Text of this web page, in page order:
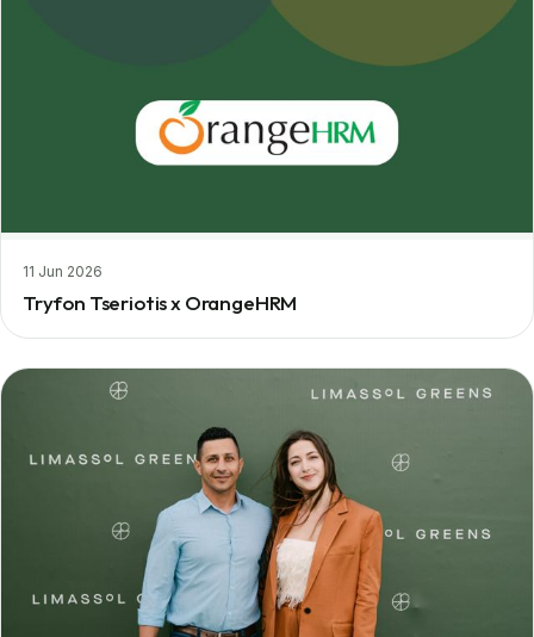
11 Jun 2026
Tryfon Tseriotis x OrangeHRM